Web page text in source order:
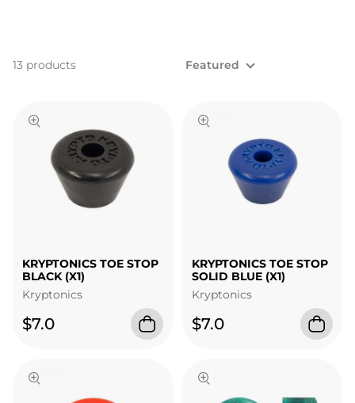
13 products Featured
KRYPTONICS TOE STOP
BLACK (X1)
Kryptonics
$7.0
KRYPTONICS TOE STOP
SOLID BLUE (X1)
Kryptonics
$7.0